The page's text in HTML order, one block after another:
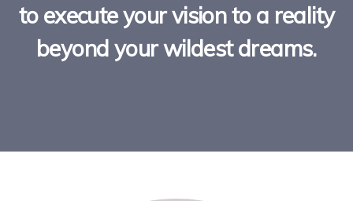
to execute your vision to a reality
beyond your wildest dreams.